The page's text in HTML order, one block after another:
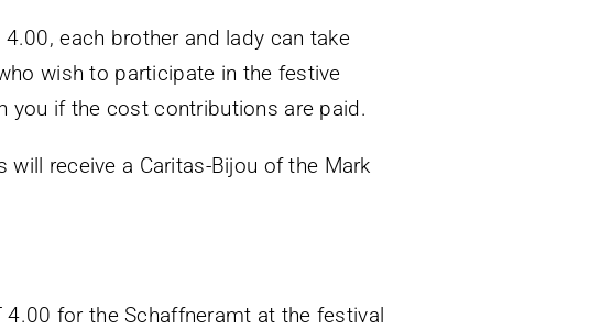
each brother and lady can take
wish to participate in the festive
you if the cost contributions are paid.
receive a Caritas-Bijou of the Mark
for the Schaffneramt at the festival